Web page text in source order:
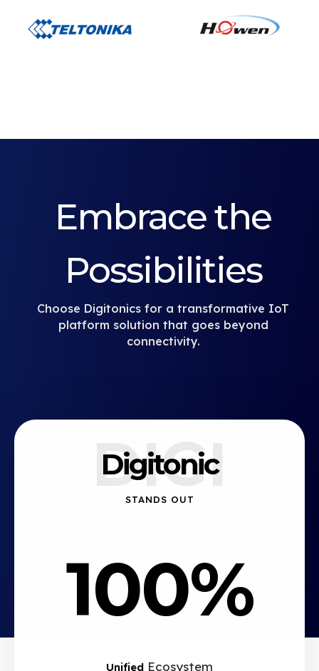
Embrace the
Possibilities
Choose Digitonics for a transformative IoT
platform solution that goes beyond
connectivity.
DIGI
Digitonic
STANDS OUT
100%
Unified Ecosystem